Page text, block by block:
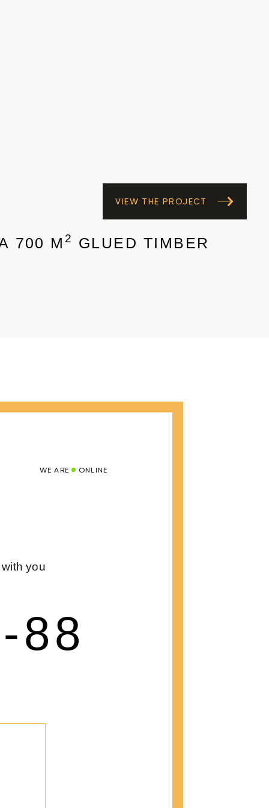
VIEW THE PROJECT
700 M 2
GLUED TIMBER
WE ARE ONLINE
you
88